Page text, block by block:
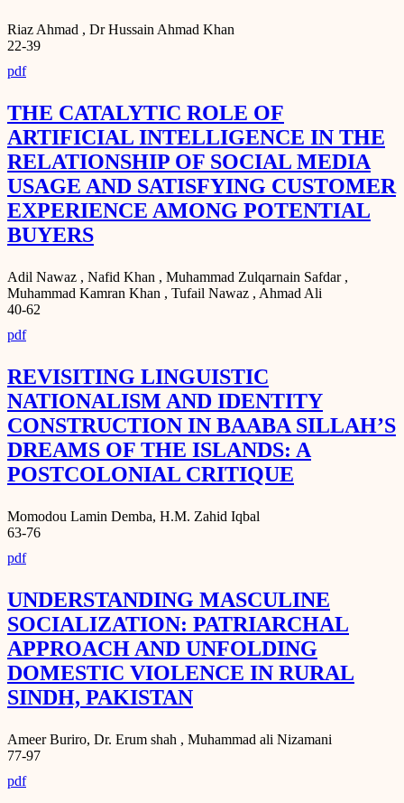
Riaz Ahmad , Dr Hussain Ahmad Khan
22-39
pdf
THE CATALYTIC ROLE OF
ARTIFICIAL INTELLIGENCE IN THE
RELATIONSHIP OF SOCIAL MEDIA
USAGE AND SATISFYING CUSTOMER
EXPERIENCE AMONG POTENTIAL
BUYERS
Adil Nawaz , Nafid Khan , Muhammad Zulqarnain Safdar ,
Muhammad Kamran Khan , Tufail Nawaz , Ahmad Ali
40-62
pdf
REVISITING LINGUISTIC
NATIONALISM AND IDENTITY
CONSTRUCTION IN BAABA SILLAH’S
DREAMS OF THE ISLANDS: A
POSTCOLONIAL CRITIQUE
Momodou Lamin Demba, H.M. Zahid Iqbal
63-76
pdf
UNDERSTANDING MASCULINE
SOCIALIZATION: PATRIARCHAL
APPROACH AND UNFOLDING
DOMESTIC VIOLENCE IN RURAL
SINDH, PAKISTAN
Ameer Buriro, Dr. Erum shah , Muhammad ali Nizamani
77-97
pdf